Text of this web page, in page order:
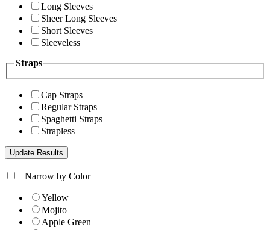
Long Sleeves
Sheer Long Sleeves
Short Sleeves
Sleeveless
Straps
Cap Straps
Regular Straps
Spaghetti Straps
Strapless
+Narrow by Color
Yellow
Mojito
Apple Green